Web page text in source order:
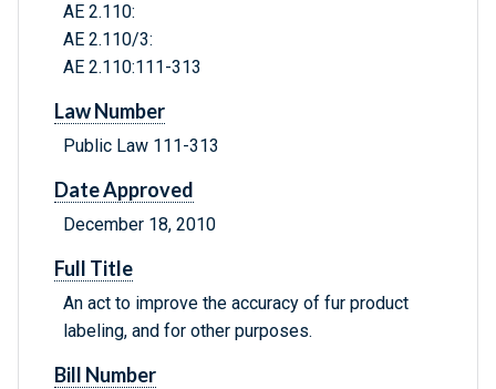
AE 2.110:
AE 2.110/3:
AE 2.110:111-313
Law Number
Public Law 111-313
Date Approved
December 18, 2010
Full Title
An act to improve the accuracy of fur product
labeling, and for other purposes.
Bill Number